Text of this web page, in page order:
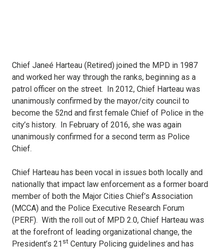
Chief Janeé Harteau (Retired) joined the MPD in 1987
and worked her way through the ranks, beginning as a
patrol officer on the street. In 2012, Chief Harteau was
unanimously confirmed by the mayor/city council to
become the 52nd and first female Chief of Police in the
city’s history. In February of 2016, she was again
unanimously confirmed for a second term as Police
Chief.
Chief Harteau has been vocal in issues both locally and
nationally that impact law enforcement as a former board
member of both the Major Cities Chief’s Association
(MCCA) and the Police Executive Research Forum
(PERF). With the roll out of MPD 2.0, Chief Harteau was
at the forefront of leading organizational change, the
President’s 21 st Century Policing guidelines and has